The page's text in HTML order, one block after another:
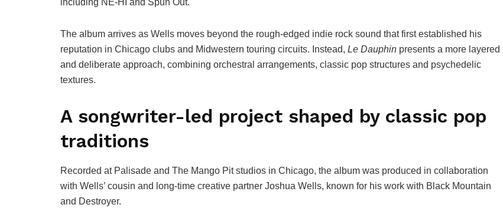
including NE-HI and Spun Out.
The album arrives as Wells moves beyond the rough-edged indie rock sound that first established his
reputation in Chicago clubs and Midwestern touring circuits. Instead, Le Dauphin presents a more layered
and deliberate approach, combining orchestral arrangements, classic pop structures and psychedelic
textures.
A songwriter-led project shaped by classic pop
traditions
Recorded at Palisade and The Mango Pit studios in Chicago, the album was produced in collaboration
with Wells’ cousin and long-time creative partner Joshua Wells, known for his work with Black Mountain
and Destroyer.